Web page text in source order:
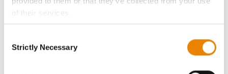
of their services.
If you want to only allow Selected Cookies, tick the
Selection
Strictly Necessary